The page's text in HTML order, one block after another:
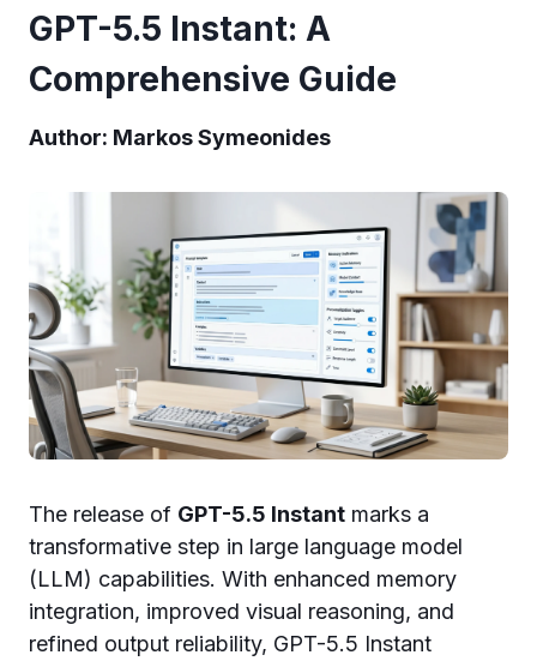
GPT-5.5 Instant: A
Comprehensive Guide
Author: Markos Symeonides
The release of GPT-5.5 Instant marks a
transformative step in large language model
(LLM) capabilities. With enhanced memory
integration, improved visual reasoning, and
refined output reliability, GPT-5.5 Instant